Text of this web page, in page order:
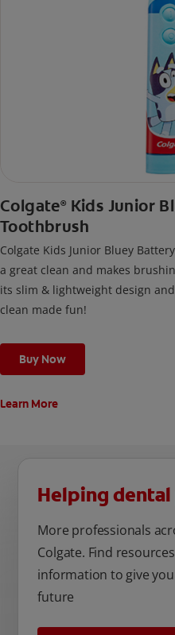
Colgate® Kids Junior
Toothbrush
Colgate Kids Junior Bluey
a great clean and makes
its slim & lightweight design
clean made fun!
Buy Now
Learn More
Helping
More professionals
Colgate. Find
information to give
future